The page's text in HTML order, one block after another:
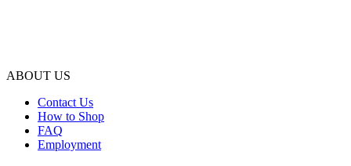
ABOUT US
Contact Us
How to Shop
FAQ
Employment